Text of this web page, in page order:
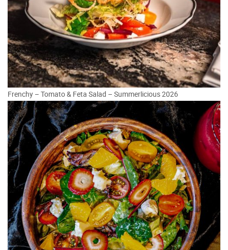
Frenchy – Tomato & Feta Salad – Summerlicious 2026